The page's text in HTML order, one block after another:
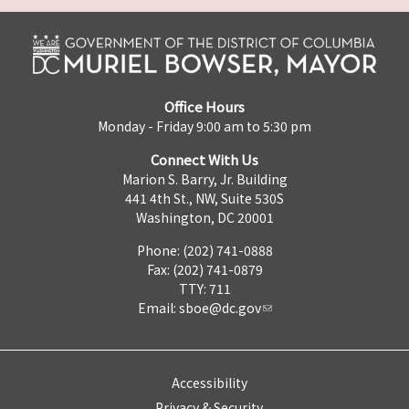
Office Hours
Monday - Friday 9:00 am to 5:30 pm
Connect With Us
Marion S. Barry, Jr. Building
441 4th St., NW, Suite 530S
Washington, DC 20001
Phone: (202) 741-0888
Fax: (202) 741-0879
TTY: 711
Email: sboe@dc.gov
Accessibility